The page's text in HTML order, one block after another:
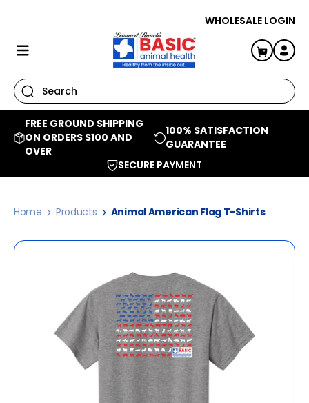
WHOLESALE LOGIN
CartLog
in
FREE GROUND SHIPPING
ON ORDERS $100 AND
OVER
100% SATISFACTION
GUARANTEE
SECURE PAYMENT
Home Products Animal American Flag T-Shirts
Skip to product information